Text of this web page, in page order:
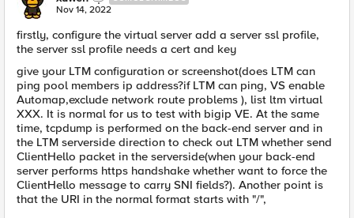
Nov 14, 2022
firstly, configure the virtual server add a server ssl profile,
the server ssl profile needs a cert and key
give your LTM configuration or screenshot(does LTM can
ping pool members ip address?if LTM can ping, VS enable
Automap,exclude network route problems ), list ltm virtual
XXX. It is normal for us to test with bigip VE. At the same
time, tcpdump is performed on the back-end server and in
the LTM serverside direction to check out LTM whether send
ClientHello packet in the serverside(when your back-end
server performs https handshake whether want to force the
ClientHello message to carry SNI fields?). Another point is
that the URI in the normal format starts with "/",